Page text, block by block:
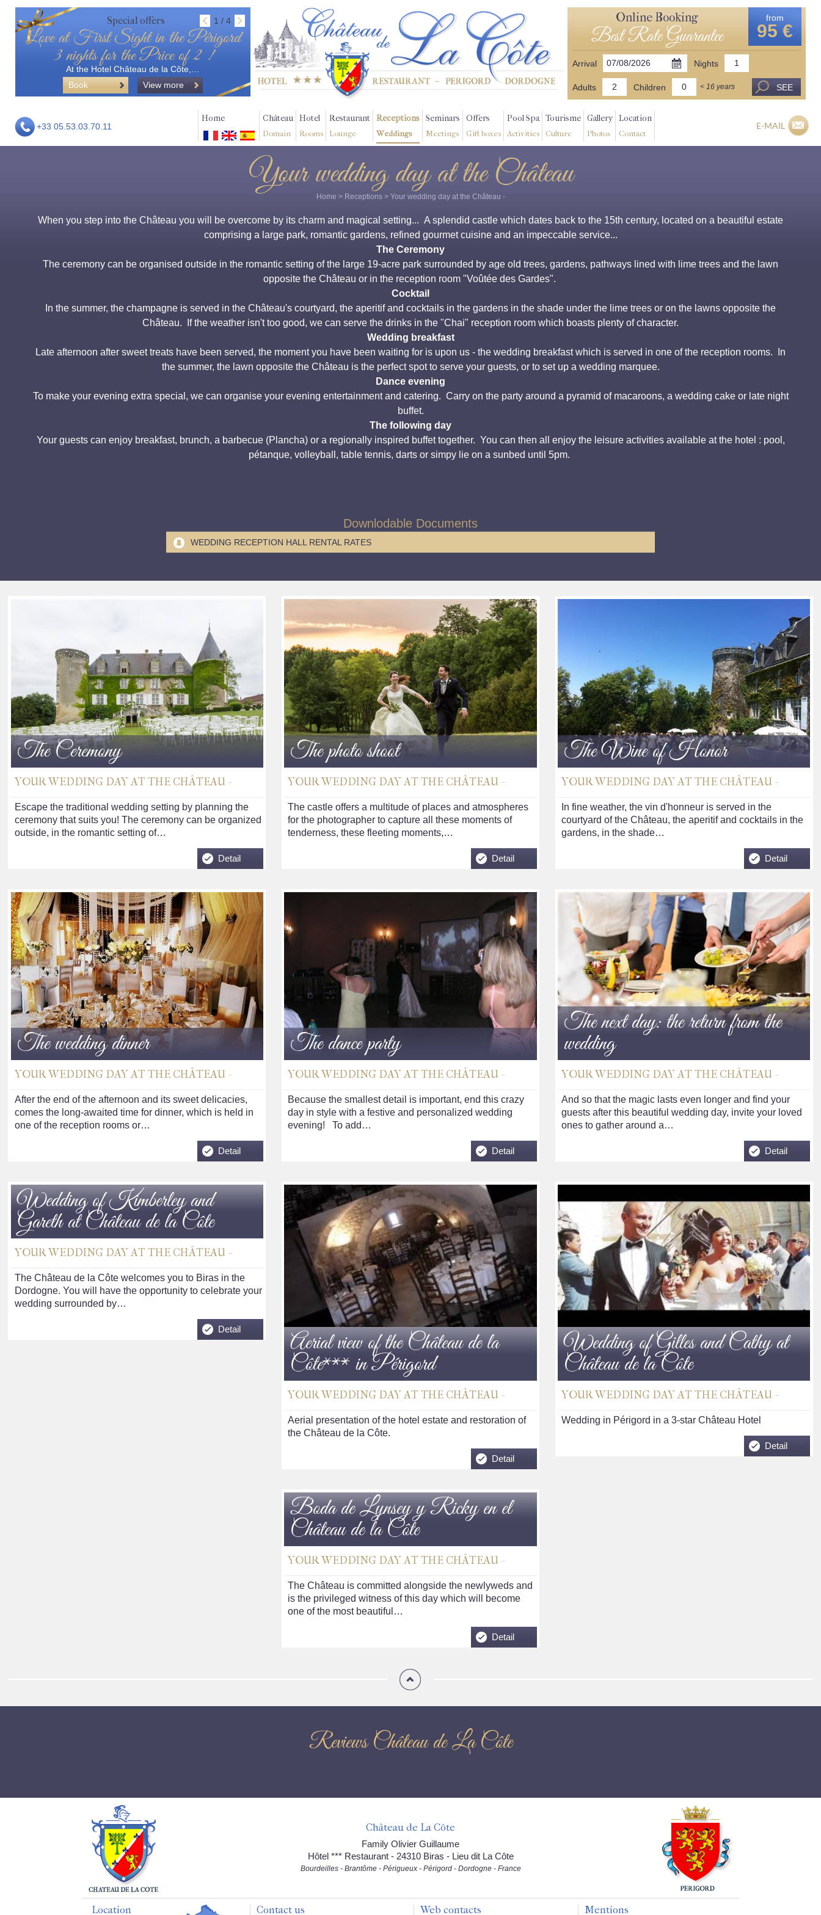
Special offers 1 / 4
Love at First Sight in the Périgord
3 nights for the Price of 2 !
At the Hotel Château de la Côte,…
Book
View more
Online Booking
Best Rate Guarantee
from
95 €
Arrival Nights
Adults Children < 16 years SEE
+33 05.53.03.70.11
Home Château
Domain
Hotel
Rooms
Restaurant
Lounge
Receptions
Weddings
Seminars
Meetings
Offers
Gift boxes
Pool Spa
Activities
Tourisme
Culture
Gallery
Photos
Location
Contact
E-MAIL
Your wedding day at the Château
Home > Receptions> Your wedding day at the Château -
When you step into the Château you will be overcome by its charm and magical setting... A splendid castle which dates back to the 15th century, located on a beautiful estate
comprising a large park, romantic gardens, refined gourmet cuisine and an impeccable service...
The Ceremony
The ceremony can be organised outside in the romantic setting of the large 19-acre park surrounded by age old trees, gardens, pathways lined with lime trees and the lawn
opposite the Château or in the reception room "Voûtée des Gardes".
Cocktail
In the summer, the champagne is served in the Château's courtyard, the aperitif and cocktails in the gardens in the shade under the lime trees or on the lawns opposite the
Château. If the weather isn't too good, we can serve the drinks in the "Chai" reception room which boasts plenty of character.
Wedding breakfast
Late afternoon after sweet treats have been served, the moment you have been waiting for is upon us - the wedding breakfast which is served in one of the reception rooms. In
the summer, the lawn opposite the Château is the perfect spot to serve your guests, or to set up a wedding marquee.
Dance evening
To make your evening extra special, we can organise your evening entertainment and catering. Carry on the party around a pyramid of macaroons, a wedding cake or late night
buffet.
The following day
Your guests can enjoy breakfast, brunch, a barbecue (Plancha) or a regionally inspired buffet together. You can then all enjoy the leisure activities available at the hotel : pool,
pétanque, volleyball, table tennis, darts or simpy lie on a sunbed until 5pm.
Downlodable Documents
WEDDING RECEPTION HALL RENTAL RATES
The Ceremony
YOUR WEDDING DAY AT THE CHÂTEAU -
Escape the traditional wedding setting by planning the
ceremony that suits you! The ceremony can be organized
outside, in the romantic setting of…
Detail
The photo shoot
YOUR WEDDING DAY AT THE CHÂTEAU -
The castle offers a multitude of places and atmospheres
for the photographer to capture all these moments of
tenderness, these fleeting moments,…
Detail
The Wine of Honor
YOUR WEDDING DAY AT THE CHÂTEAU -
In fine weather, the vin d'honneur is served in the
courtyard of the Château, the aperitif and cocktails in the
gardens, in the shade…
Detail
The wedding dinner
YOUR WEDDING DAY AT THE CHÂTEAU -
After the end of the afternoon and its sweet delicacies,
comes the long-awaited time for dinner, which is held in
one of the reception rooms or…
Detail
The dance party
YOUR WEDDING DAY AT THE CHÂTEAU -
Because the smallest detail is important, end this crazy
day in style with a festive and personalized wedding
evening! To add…
Detail
The next day: the return from the
wedding
YOUR WEDDING DAY AT THE CHÂTEAU -
And so that the magic lasts even longer and find your
guests after this beautiful wedding day, invite your loved
ones to gather around a…
Detail
Wedding of Kimberley and
Gareth at Château de la Côte
YOUR WEDDING DAY AT THE CHÂTEAU -
The Château de la Côte welcomes you to Biras in the
Dordogne. You will have the opportunity to celebrate your
wedding surrounded by…
Detail
Aerial view of the Château de la
Côte*** in Périgord
YOUR WEDDING DAY AT THE CHÂTEAU -
Aerial presentation of the hotel estate and restoration of
the Château de la Côte.
Detail
Wedding of Gilles and Cathy at
Château de la Côte
YOUR WEDDING DAY AT THE CHÂTEAU -
Wedding in Périgord in a 3-star Château Hotel
Detail
Boda de Lynsey y Ricky en el
Château de la Côte
YOUR WEDDING DAY AT THE CHÂTEAU -
The Château is committed alongside the newlyweds and
is the privileged witness of this day which will become
one of the most beautiful…
Detail
Reviews Château de La Côte
Château de La Côte
Family Olivier Guillaume
Hôtel *** Restaurant - 24310 Biras - Lieu dit La Côte
Bourdeilles - Brantôme - Périgueux - Périgord - Dordogne - France
Location Contact us Web contacts Mentions